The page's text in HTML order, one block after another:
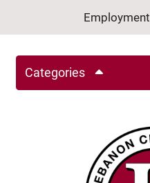
Employment
Categories